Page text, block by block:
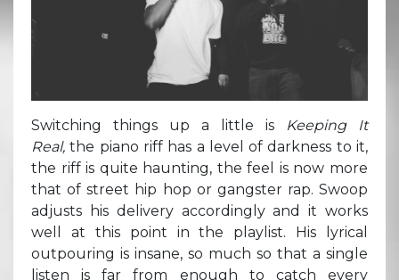
Switching things up a little is
Keeping It
Real,the piano riff has a level of darkness to it,
the riff is quite haunting, the feel is now more
that of street hip hop or gangster rap. Swoop
adjusts his delivery accordingly and it works
well at this point in the playlist. His lyrical
outpouring is insane, so much so that a single
listen is far from enough to catch every